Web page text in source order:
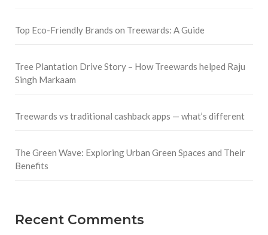
Top Eco-Friendly Brands on Treewards: A Guide
Tree Plantation Drive Story – How Treewards helped Raju
Singh Markaam
Treewards vs traditional cashback apps — what’s different
The Green Wave: Exploring Urban Green Spaces and Their
Benefits
Recent Comments